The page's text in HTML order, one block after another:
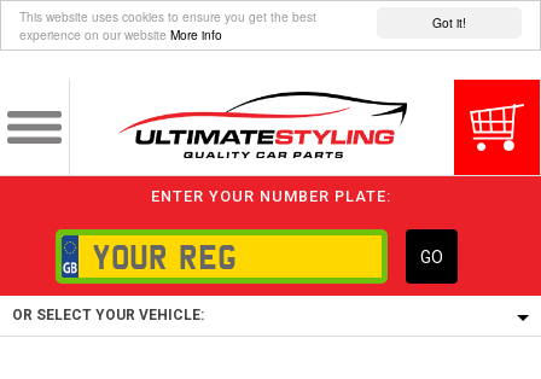
Got it!
This website uses cookies to ensure you get the best
experience on our website More info
ENTER YOUR NUMBER PLATE:
GO
OR SELECT YOUR VEHICLE: